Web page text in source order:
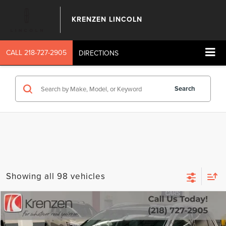
KRENZEN LINCOLN
CALL 218-727-2905 DIRECTIONS
Search
Showing all 98 vehicles
2023LINCOLN NAUTILUSRESERVE
SALE PRICE:
Compare Vehicle